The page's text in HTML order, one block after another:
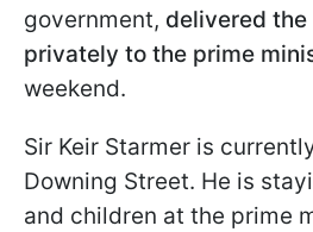
government, delivered the
privately to the prime
weekend.
Sir Keir Starmer is
Downing Street. He is
and children at the prime